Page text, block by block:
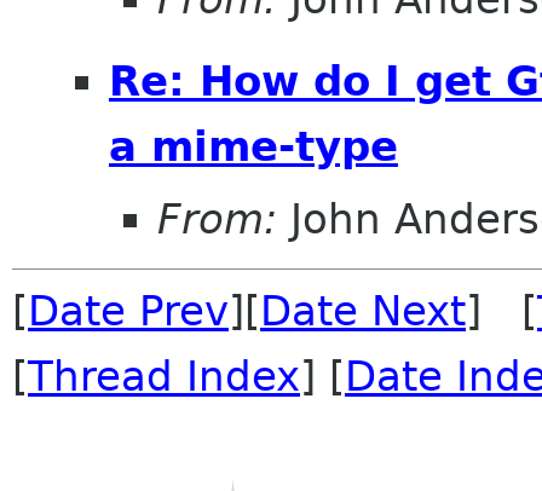
Re: How do I get
a mime-type
From: John
[Date Prev][Date Next] [
[Thread Index] [Date